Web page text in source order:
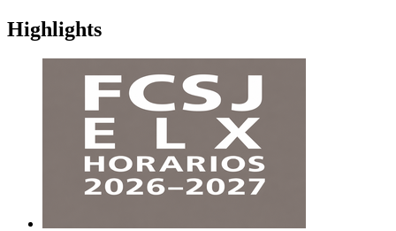
Highlights